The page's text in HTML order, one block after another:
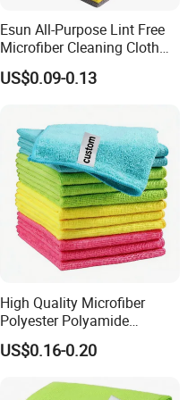
Esun All-Purpose Lint Free
Microfiber Cleaning Cloth
for Home Use
US$0.09-0.13
High Quality Microfiber
Polyester Polyamide
30*30cm 40X40cm
250GSM 300GSM Custom
US$0.16-0.20